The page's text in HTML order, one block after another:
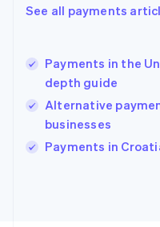
See all payments
Payments in the
depth guide
Alternative
businesses
Payments in
English简体中文
India
English
Ireland
English
Italy
Japan